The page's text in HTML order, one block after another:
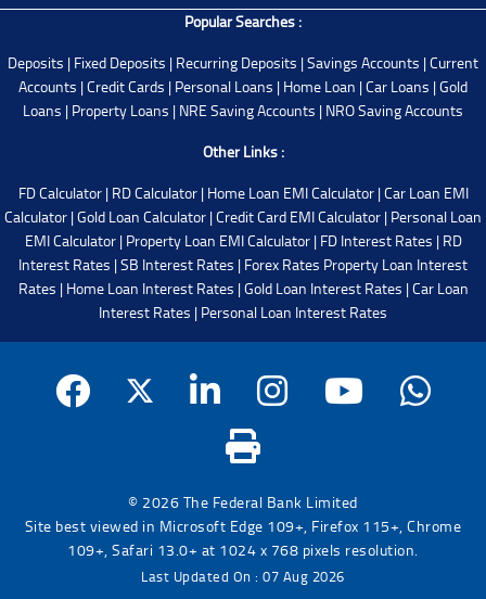
Popular Searches :
Deposits | Fixed Deposits | Recurring Deposits |Savings Accounts |Current
Accounts |Credit Cards | Personal Loans | Home Loan |Car Loans |Gold
Loans | Property Loans | NRE Saving Accounts | NRO Saving Accounts
Other Links :
FD Calculator| RD Calculator| Home Loan EMI Calculator|Car Loan EMI
Calculator |Gold Loan Calculator |Credit Card EMI Calculator | Personal Loan
EMI Calculator| Property Loan EMI Calculator| FD Interest Rates | RD
Interest Rates |SB Interest Rates | Forex Rates Property Loan Interest
Rates | Home Loan Interest Rates |Gold Loan Interest Rates |Car Loan
Interest Rates | Personal Loan Interest Rates
© 2026 The Federal Bank Limited
Site best viewed in Microsoft Edge 109+, Firefox 115+, Chrome
109+, Safari 13.0+ at 1024 x 768 pixels resolution.
Last Updated On : 07 Aug 2026